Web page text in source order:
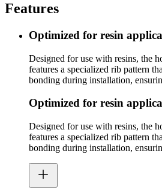
Features
Optimized for resin
Designed for use with resins, the
features a specialized rib pattern
bonding during installation,
Optimized for resin
Designed for use with resins, the
features a specialized rib pattern
bonding during installation,